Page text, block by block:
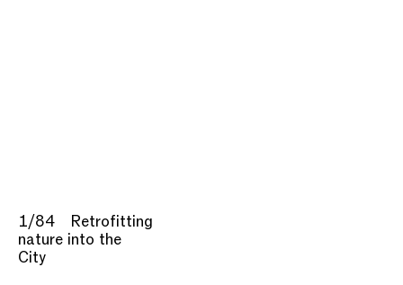
1/84
Retrofitting
nature into the
City